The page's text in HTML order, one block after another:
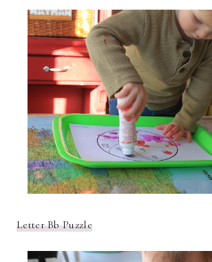
Letter Bb Puzzle